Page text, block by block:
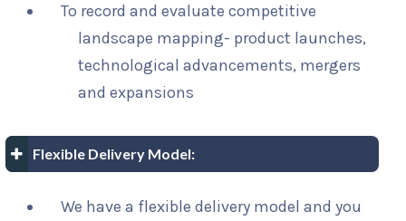
To record and evaluate competitive
landscape mapping- product launches,
technological advancements, mergers
and expansions
Flexible Delivery Model:
We have a flexible delivery model and you